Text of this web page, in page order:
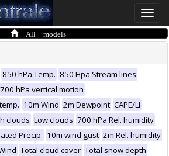
Toggle
All models
850 hPa Temp. 850 Hpa Stream lines
700 hPa vertical motion
10m Wind 2m Dewpoint CAPE/LI
clouds Low clouds 700 hPa Rel. humidity
Precip. 10m wind gust 2m Rel. humidity
Total cloud cover Total snow depth